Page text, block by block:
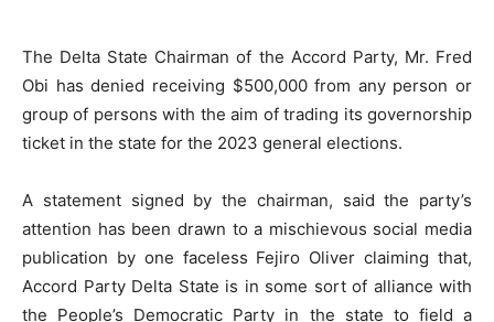
The Delta State Chairman of the Accord Party, Mr. Fred
Obi has denied receiving $500,000 from any person or
group of persons with the aim of trading its governorship
ticket in the state for the 2023 general elections.
A statement signed by the chairman, said the party’s
attention has been drawn to a mischievous social media
publication by one faceless Fejiro Oliver claiming that,
Accord Party Delta State is in some sort of alliance with
the People’s Democratic Party in the state to field a